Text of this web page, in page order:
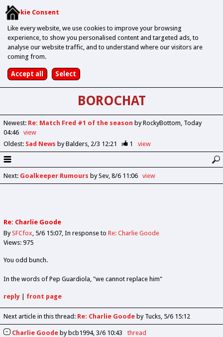
Cookie Consent
Like every website, we use cookies to improve your browsing
experience, to show you personalised content and targeted ads, to
analyse our website traffic, and to understand where our visitors are
coming from.
BOROCHAT
Newest: Re: Match Fred #1 of the season by RockyBottom Today
04:46
view
Oldest: Sad News by Balders 2/3 12:21 1 view
Next: Goalkeeper Rumours by Sev 8/6 11:06 view
Re: Charlie Goode
BySFCfox 5/6 15:07 In response to Re: Charlie Goode
Views: 975
You odd bunch.
In the words of Pep Guardiola, "we cannot replace him"
reply| front page
Next article in this thread: Re: Charlie Goode by Tucks 5/6 15:12
Charlie Goode by bcb1994 3/6 10:43
thread